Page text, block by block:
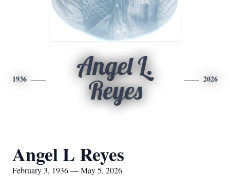
1936
Angel L.
Reyes
2026
Angel L Reyes
February 3, 1936 — May 5, 2026